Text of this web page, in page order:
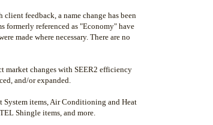
feedback, a name change has been
formerly referenced as "Economy" have
made where necessary. There are no
market changes with SEER2 efficiency
and/or expanded.
items, Air Conditioning and Heat
Shingle items, and more.